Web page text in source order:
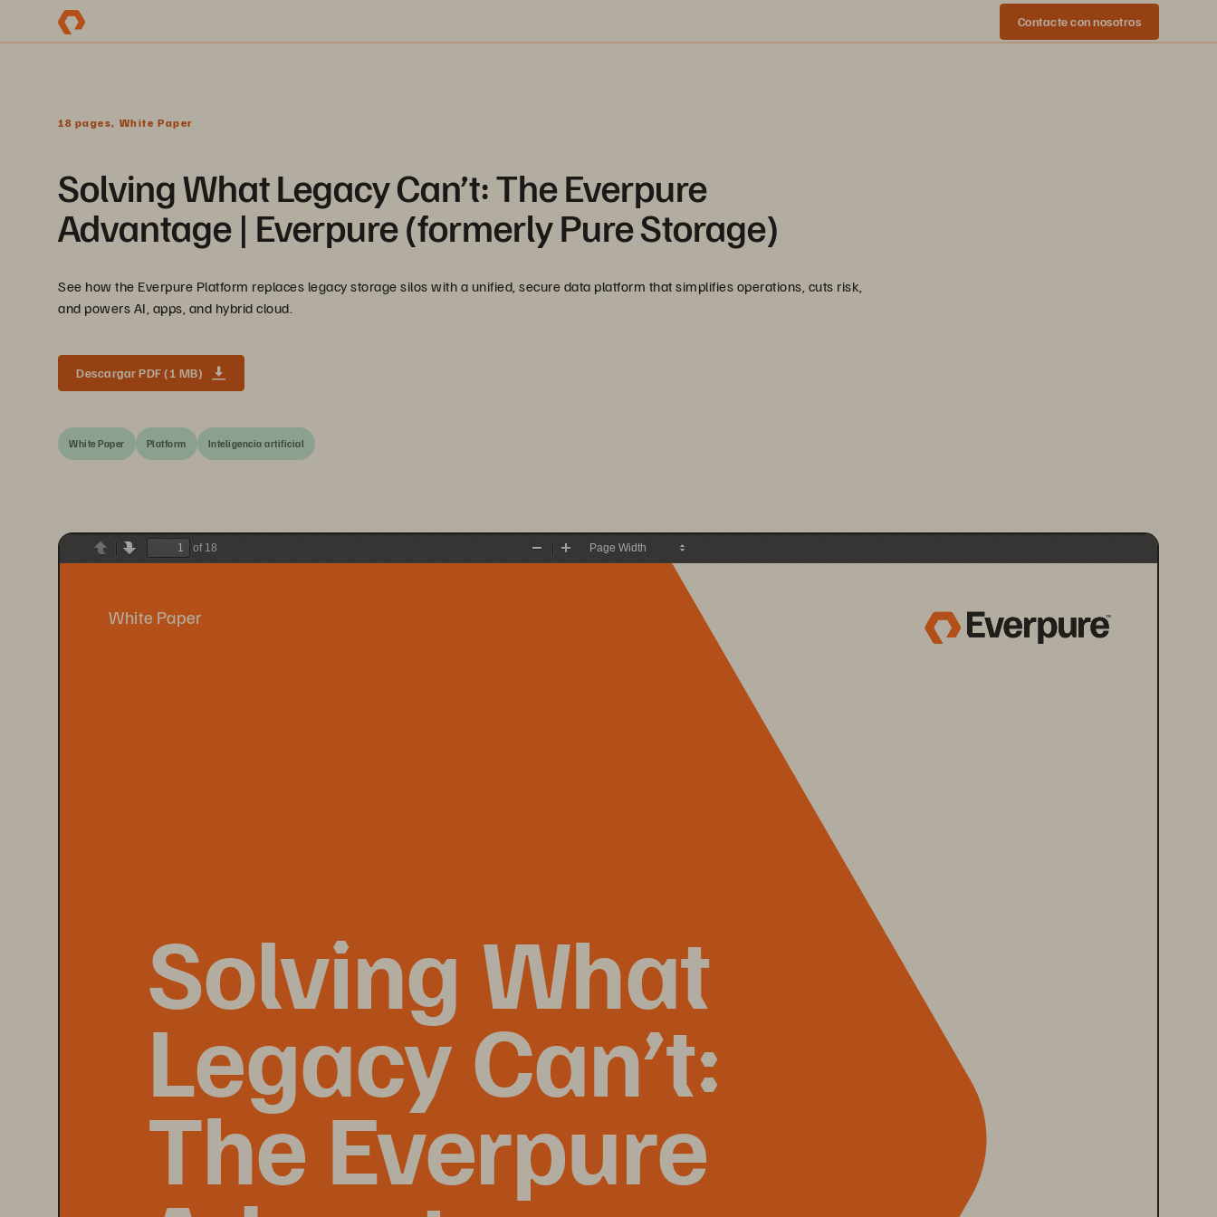
Contacte con nosotros
18 pages, White Paper
Solving What Legacy Can’t: The Everpure
Advantage | Everpure (formerly Pure Storage)
See how the Everpure Platform replaces legacy storage silos with a unified, secure data platform that simplifies operations, cuts risk,
and powers AI, apps, and hybrid cloud.
Descargar PDF (1 MB)
White Paper Platform Inteligencia artificial
PreviousNext
of 18
Zoom
White Paper
Solving What
Legacy Can’t:
The Everpure